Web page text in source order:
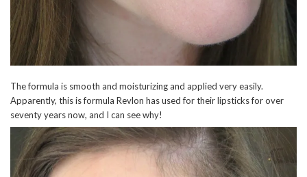
The formula is smooth and moisturizing and applied very easily.
Apparently, this is formula Revlon has used for their lipsticks for over
seventy years now, and I can see why!